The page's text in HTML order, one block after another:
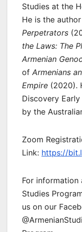
Studies at the
He is the
Perpetrators
the Laws: The
Armenian
of Armenians
Empire (2020).
Discovery
by the
Zoom
Link: https://
For information
Studies
us on our